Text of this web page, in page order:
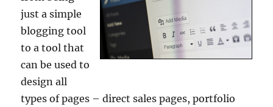
just a simple
blogging tool
to a tool that
can be used to
design all
types of pages – direct sales pages, portfolio